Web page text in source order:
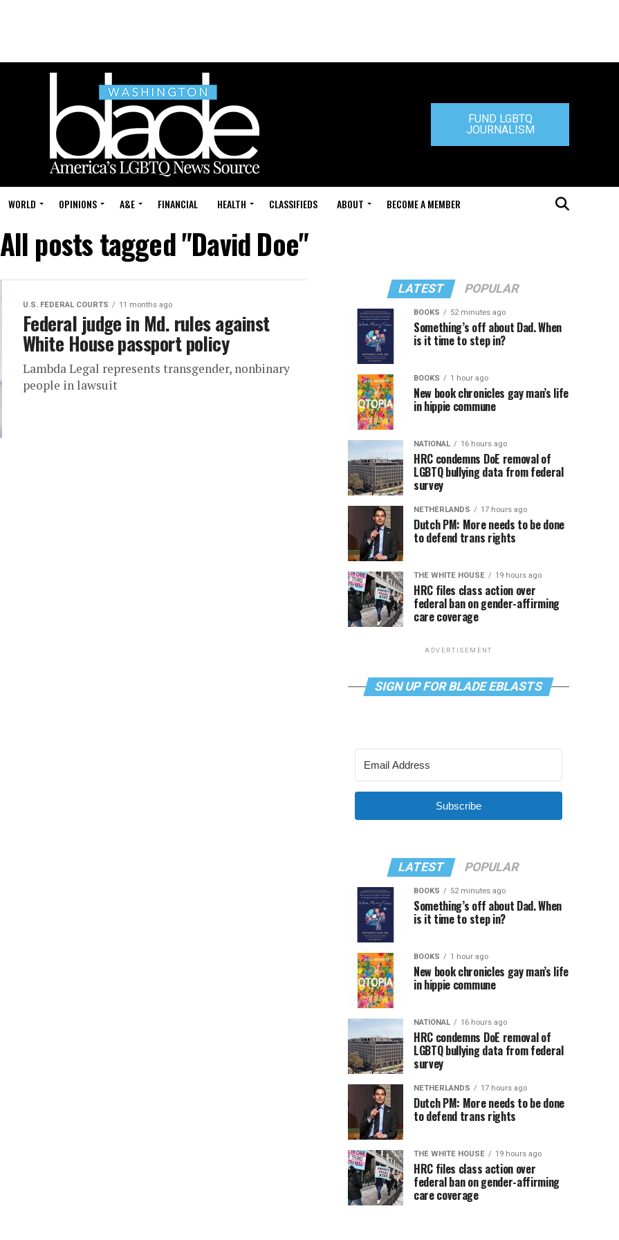
FUND LGBTQ
JOURNALISM
WORLD OPINIONS A&E FINANCIAL HEALTH CLASSIFIEDS ABOUT BECOME A MEMBER
All posts tagged "David Doe"
U.S. FEDERAL COURTS 11 months ago
Federal judge in Md. rules against
White House passport policy
Lambda Legal represents transgender, nonbinary
people in lawsuit
LATEST POPULAR
BOOKS 52 minutes ago
Something’s off about Dad. When
is it time to step in?
BOOKS 1 hour ago
New book chronicles gay man’s life
in hippie commune
NATIONAL 16 hours ago
HRC condemns DoE removal of
LGBTQ bullying data from federal
survey
NETHERLANDS 17 hours ago
Dutch PM: More needs to be done
to defend trans rights
THE WHITE HOUSE 19 hours ago
HRC files class action over
federal ban on gender-affirming
care coverage
ADVERTISEMENT
SIGN UP FOR BLADE EBLASTS
Subscribe
LATEST POPULAR
BOOKS 52 minutes ago
Something’s off about Dad. When
is it time to step in?
BOOKS 1 hour ago
New book chronicles gay man’s life
in hippie commune
NATIONAL 16 hours ago
HRC condemns DoE removal of
LGBTQ bullying data from federal
survey
NETHERLANDS 17 hours ago
Dutch PM: More needs to be done
to defend trans rights
THE WHITE HOUSE 19 hours ago
HRC files class action over
federal ban on gender-affirming
care coverage